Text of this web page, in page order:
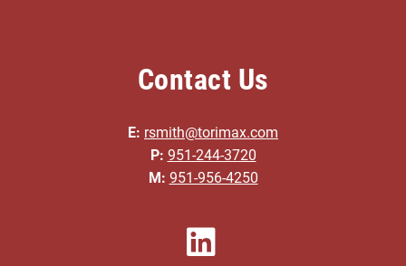
Contact Us
E: rsmith@torimax.com
P: 951-244-3720
M: 951-956-4250